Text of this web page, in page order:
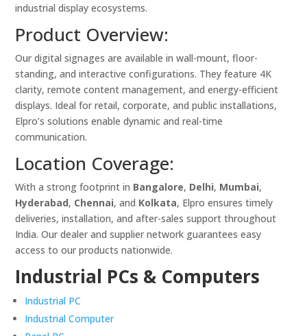
industrial display ecosystems.
Product Overview:
Our digital signages are available in wall-mount, floor-
standing, and interactive configurations. They feature 4K
clarity, remote content management, and energy-efficient
displays. Ideal for retail, corporate, and public installations,
Elpro’s solutions enable dynamic and real-time
communication.
Location Coverage:
With a strong footprint in Bangalore, Delhi, Mumbai,
Hyderabad, Chennai, and Kolkata, Elpro ensures timely
deliveries, installation, and after-sales support throughout
India. Our dealer and supplier network guarantees easy
access to our products nationwide.
Industrial PCs & Computers
Industrial PC
Industrial Computer